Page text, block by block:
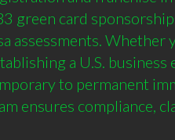
green card
assessments. Whether
a U.S.
to permanent
ensures compliance,